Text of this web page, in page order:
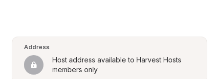
Address
Host address available to Harvest Hosts
members only